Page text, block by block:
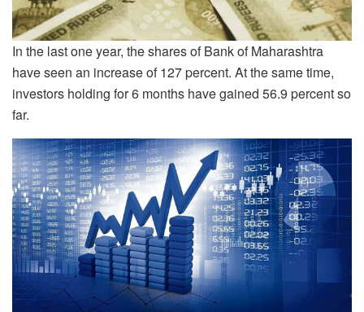
In the last one year, the shares of Bank of Maharashtra
have seen an increase of 127 percent. At the same time,
investors holding for 6 months have gained 56.9 percent so
far.